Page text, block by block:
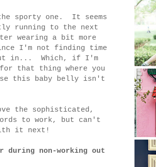
sporty one. It seems
running to the next
wearing a bit more
I'm not finding time
in... Which, if I'm
that thing where you
this baby belly isn't
the sophisticated,
to work, but can't
it next!
non-working out